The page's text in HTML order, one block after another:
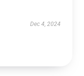
Dec 4, 2024